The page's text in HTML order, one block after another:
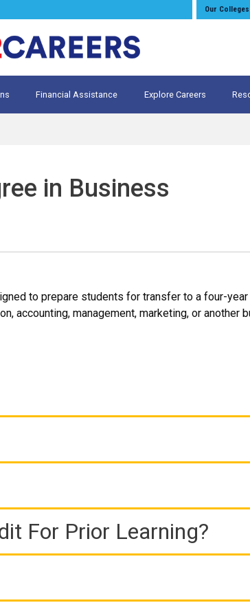
Our Colleges
Financial Assistance Explore Careers
in Business
to prepare students for transfer to a four-
accounting, management, marketing, or another
For Prior Learning?